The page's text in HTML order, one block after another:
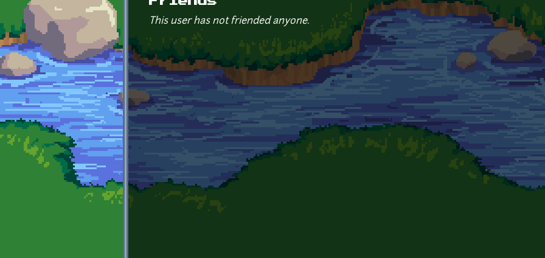
This user has not friended anyone.